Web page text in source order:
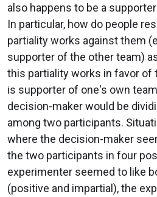
also happens to be a
In particular, how do people
partiality works against them
supporter of the other team)
this partiality works in favor of
is supporter of one's own
decision-maker would be
among two participants.
where the decision-maker
the two participants in four
experimenter seemed to like
(positive and impartial), the